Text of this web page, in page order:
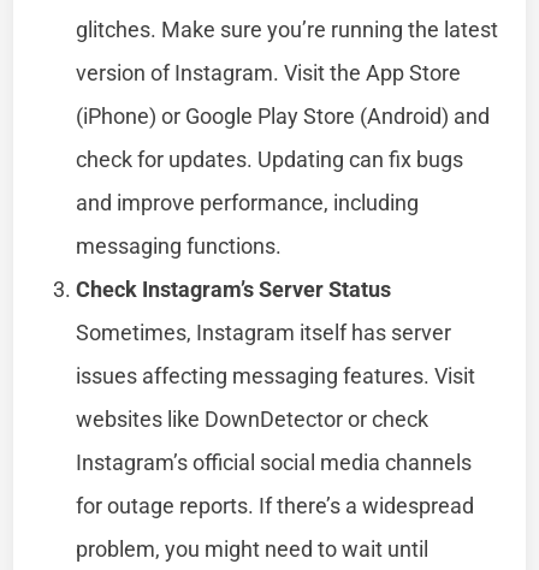
glitches. Make sure you’re running the latest
version of Instagram. Visit the App Store
(iPhone) or Google Play Store (Android) and
check for updates. Updating can fix bugs
and improve performance, including
messaging functions.
Check Instagram’s Server Status
Sometimes, Instagram itself has server
issues affecting messaging features. Visit
websites like DownDetector or check
Instagram’s official social media channels
for outage reports. If there’s a widespread
problem, you might need to wait until